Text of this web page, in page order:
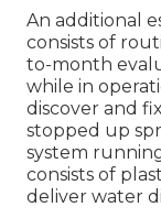
An additional
consists of
to-month
while in
discover and
stopped up
system
consists of
deliver water